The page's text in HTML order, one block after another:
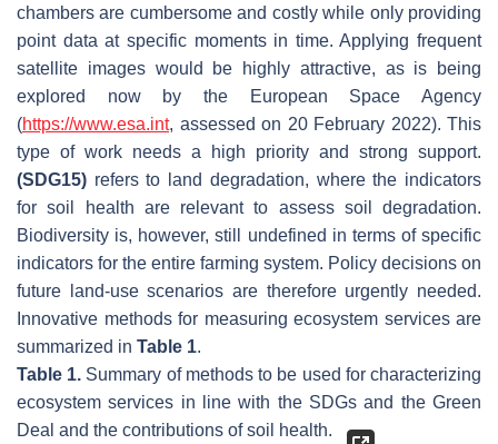
chambers are cumbersome and costly while only providing
point data at specific moments in time. Applying frequent
satellite images would be highly attractive, as is being
explored now by the European Space Agency
(https://www.esa.int, assessed on 20 February 2022). This
type of work needs a high priority and strong support.
(SDG15) refers to land degradation, where the indicators
for soil health are relevant to assess soil degradation.
Biodiversity is, however, still undefined in terms of specific
indicators for the entire farming system. Policy decisions on
future land-use scenarios are therefore urgently needed.
Innovative methods for measuring ecosystem services are
summarized in Table 1.
Table 1. Summary of methods to be used for characterizing
ecosystem services in line with the SDGs and the Green
Deal and the contributions of soil health.